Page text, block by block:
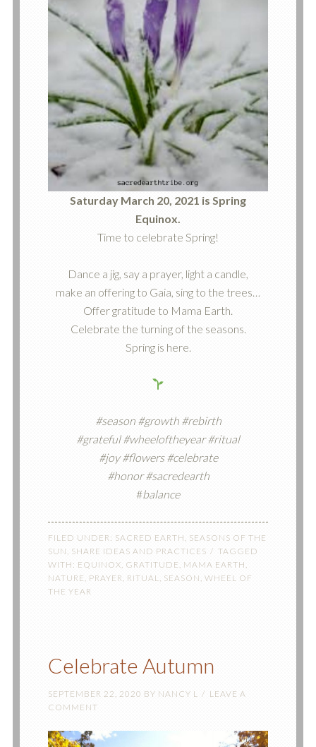
Saturday March 20, 2021 is Spring
Equinox.
Time to celebrate Spring!
Dance a jig, say a prayer, light a candle,
make an offering to Gaia, sing to the trees…
Offer gratitude to Mama Earth.
Celebrate the turning of the seasons.
Spring is here.
#season #growth #rebirth
#grateful #wheeloftheyear #ritual
#joy #flowers #celebrate
#honor #sacredearth
#balance
FILED UNDER: SACRED EARTH , SEASONS OF THE
SUN, SHARE IDEAS AND PRACTICES
TAGGED
WITH: EQUINOX, GRATITUDE, MAMA EARTH,
NATURE , PRAYER, RITUAL, SEASON, WHEEL OF
THE YEAR
Celebrate Autumn
SEPTEMBER 22, 2020 BY NANCY L
LEAVE A
COMMENT